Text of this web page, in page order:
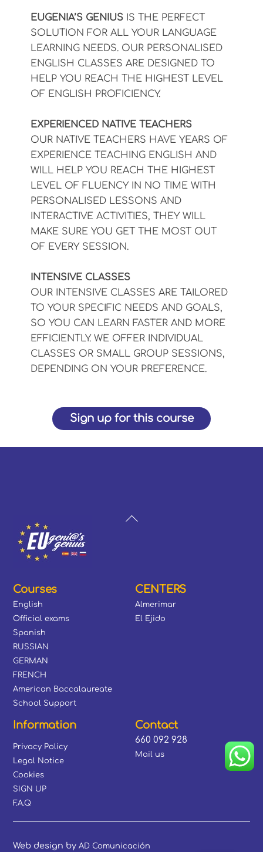
EUGENIA’S GENIUS IS THE PERFECT
SOLUTION FOR ALL YOUR LANGUAGE
LEARNING NEEDS. OUR PERSONALISED
ENGLISH CLASSES ARE DESIGNED TO
HELP YOU REACH THE HIGHEST LEVEL
OF ENGLISH PROFICIENCY.
EXPERIENCED NATIVE TEACHERS
OUR NATIVE TEACHERS HAVE YEARS OF
EXPERIENCE TEACHING ENGLISH AND
WILL HELP YOU REACH THE HIGHEST
LEVEL OF FLUENCY IN NO TIME WITH
PERSONALISED LESSONS AND
INTERACTIVE ACTIVITIES, THEY WILL
MAKE SURE YOU GET THE MOST OUT
OF EVERY SESSION.
INTENSIVE CLASSES
OUR INTENSIVE CLASSES ARE TAILORED
TO YOUR SPECIFIC NEEDS AND GOALS,
SO YOU CAN LEARN FASTER AND MORE
EFFICIENTLY. WE OFFER INDIVIDUAL
CLASSES OR SMALL GROUP SESSIONS,
DEPENDING ON YOUR PREFERENCE.
Sign up for this course
Back
Courses
English
Official exams
Spanish
RUSSIAN
GERMAN
FRENCH
American Baccalaureate
School Support
CENTERS
Almerimar
El Ejido
Information
Privacy Policy
Legal Notice
Cookies
SIGN UP
F.A.Q
Contact
660 092 928
Mail us
Web design byAD Comunicación